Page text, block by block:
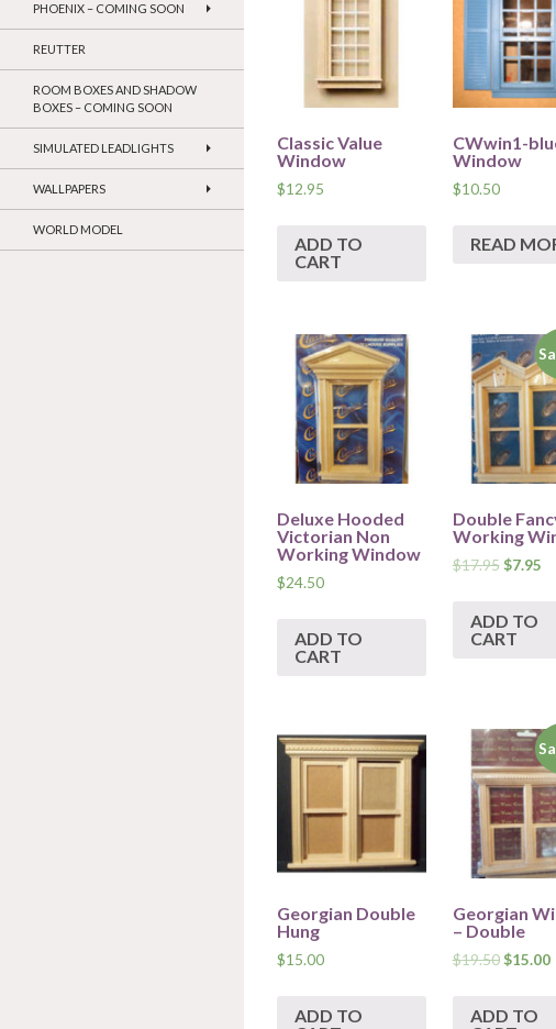
Classic Value
Window
$12.95
ADD TO
CART
CWwin1-
Window
$10.50
READ
Deluxe Hooded
Victorian Non
Working Window
$24.50
ADD TO
CART
Double
Working
$17.95$7.95
ADD TO
CART
Georgian Double
Hung
$15.00
ADD TO
Georgian
– Double
$19.50$15.00
ADD TO
PHOENIX – COMING SOON
REUTTER
ROOM BOXES AND SHADOW
BOXES – COMING SOON
SIMULATED LEADLIGHTS
WALLPAPERS
WORLD MODEL